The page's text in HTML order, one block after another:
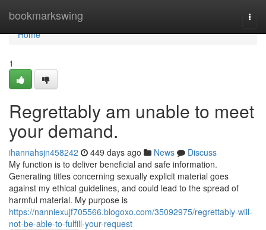
bookmarkswing
Home
Home
1
Regrettably am unable to meet
your demand.
ihannahsjn458242 449 days ago News
Discuss
My function is to deliver beneficial and safe information.
Generating titles concerning sexually explicit material goes
against my ethical guidelines, and could lead to the spread of
harmful material. My purpose is
https://nanniexujf705566.blogoxo.com/35092975/regrettably-will-
not-be-able-to-fulfill-your-request